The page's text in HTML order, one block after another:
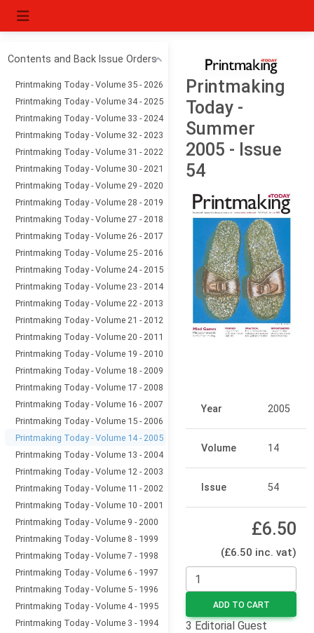
Contents and Back Issue Orders
Printmaking Today - Volume 35 - 2026
Printmaking Today - Volume 34 - 2025
Printmaking Today - Volume 33 - 2024
Printmaking Today - Volume 32 - 2023
Printmaking Today - Volume 31 - 2022
Printmaking Today - Volume 30 - 2021
Printmaking Today - Volume 29 - 2020
Printmaking Today - Volume 28 - 2019
Printmaking Today - Volume 27 - 2018
Printmaking Today - Volume 26 - 2017
Printmaking Today - Volume 25 - 2016
Printmaking Today - Volume 24 - 2015
Printmaking Today - Volume 23 - 2014
Printmaking Today - Volume 22 - 2013
Printmaking Today - Volume 21 - 2012
Printmaking Today - Volume 20 - 2011
Printmaking Today - Volume 19 - 2010
Printmaking Today - Volume 18 - 2009
Printmaking Today - Volume 17 - 2008
Printmaking Today - Volume 16 - 2007
Printmaking Today - Volume 15 - 2006
Printmaking Today - Volume 14 - 2005
Printmaking Today - Volume 13 - 2004
Printmaking Today - Volume 12 - 2003
Printmaking Today - Volume 11 - 2002
Printmaking Today - Volume 10 - 2001
Printmaking Today - Volume 9 - 2000
Printmaking Today - Volume 8 - 1999
Printmaking Today - Volume 7 - 1998
Printmaking Today - Volume 6 - 1997
Printmaking Today - Volume 5 - 1996
Printmaking Today - Volume 4 - 1995
Printmaking Today - Volume 3 - 1994
Printmaking
Today -
Summer
2005 - Issue
54
Year 2005
Volume 14
Issue 54
£6.50
(£6.50 inc. vat)
ADD TO CART
3 Editorial Guest